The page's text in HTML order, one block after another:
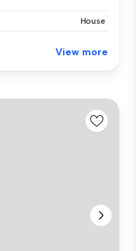
House
View more